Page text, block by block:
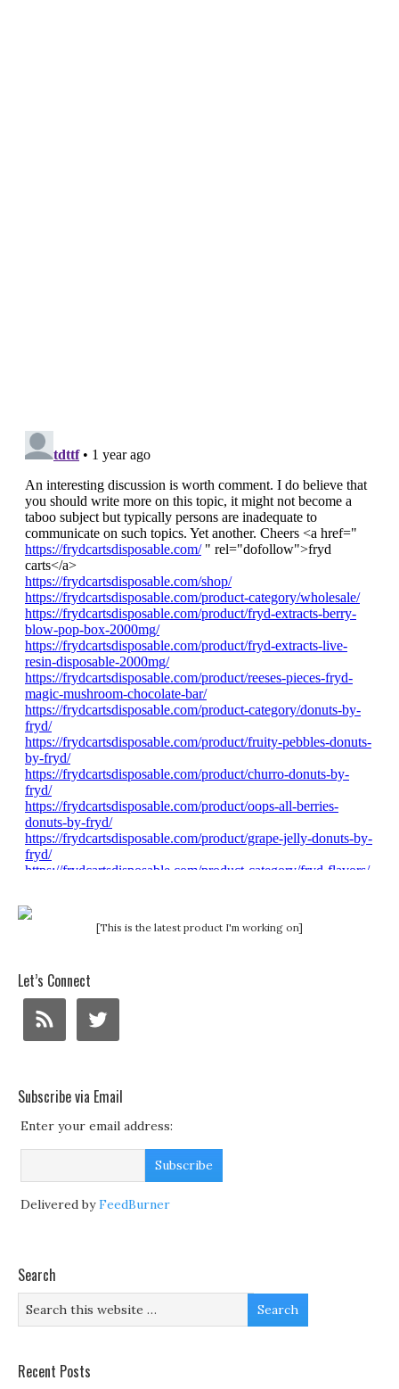
[This is the latest product I'm working on]
Let’s Connect
Subscribe via Email
Enter your email address:
Delivered byFeedBurner
Search
Recent Posts